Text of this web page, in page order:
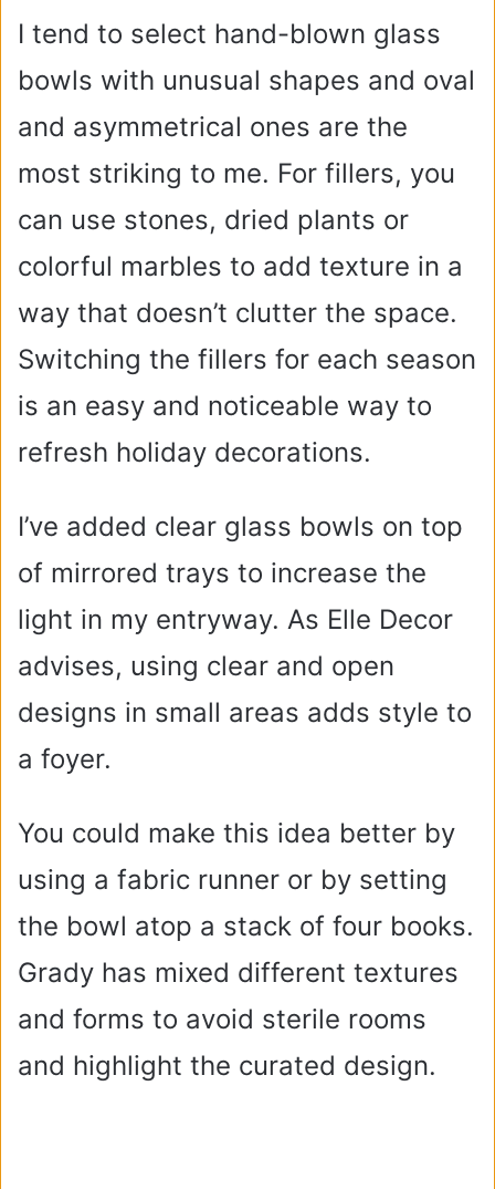
I tend to select hand-blown glass
bowls with unusual shapes and oval
and asymmetrical ones are the
most striking to me. For fillers, you
can use stones, dried plants or
colorful marbles to add texture in a
way that doesn’t clutter the space.
Switching the fillers for each season
is an easy and noticeable way to
refresh holiday decorations.
I’ve added clear glass bowls on top
of mirrored trays to increase the
light in my entryway. As Elle Decor
advises, using clear and open
designs in small areas adds style to
a foyer.
You could make this idea better by
using a fabric runner or by setting
the bowl atop a stack of four books.
Grady has mixed different textures
and forms to avoid sterile rooms
and highlight the curated design.